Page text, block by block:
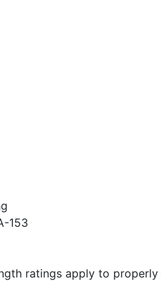
153
ratings apply to